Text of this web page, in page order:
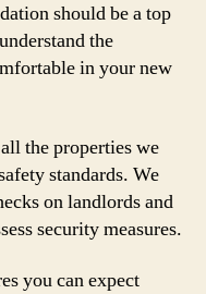
should be a top
the
in your new
the properties we
standards. We
on landlords and
security measures.
you can expect